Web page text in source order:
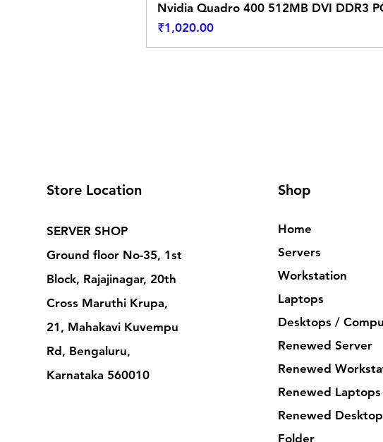
Nvidia Quadro 400 512MB DVI DDR3
Price
₹1,020.00
Store Location
SERVER SHOP
Ground floor No-35, 1st
Block, Rajajinagar, 20th
Cross Maruthi Krupa,
21, Mahakavi Kuvempu
Rd, Bengaluru,
Karnataka 560010
Shop
Home
Servers
Workstation
Laptops
Desktops /
Renewed Server
Renewed
Renewed Laptops
Renewed
Folder